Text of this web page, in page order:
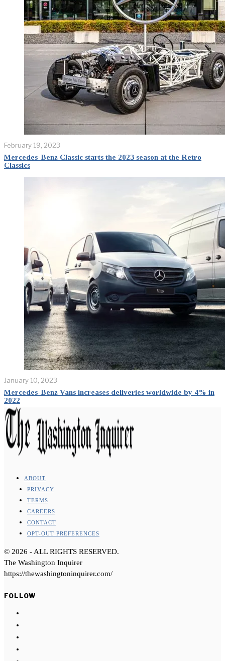
February 19, 2023
Mercedes-Benz Classic starts the 2023 season at the Retro
Classics
January 10, 2023
Mercedes-Benz Vans increases deliveries worldwide by 4% in
2022
ABOUT
PRIVACY
TERMS
CAREERS
CONTACT
OPT-OUT PREFERENCES
© 2026 - ALL RIGHTS RESERVED.
The Washington Inquirer
https://thewashingtoninquirer.com/
FOLLOW